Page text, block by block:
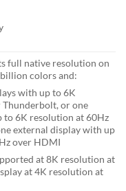
full native resolution on
colors and:
with up to 6K
or one
to 6K resolution at 60Hz
external display with up
over HDMI
at 8K resolution at
at 4K resolution at